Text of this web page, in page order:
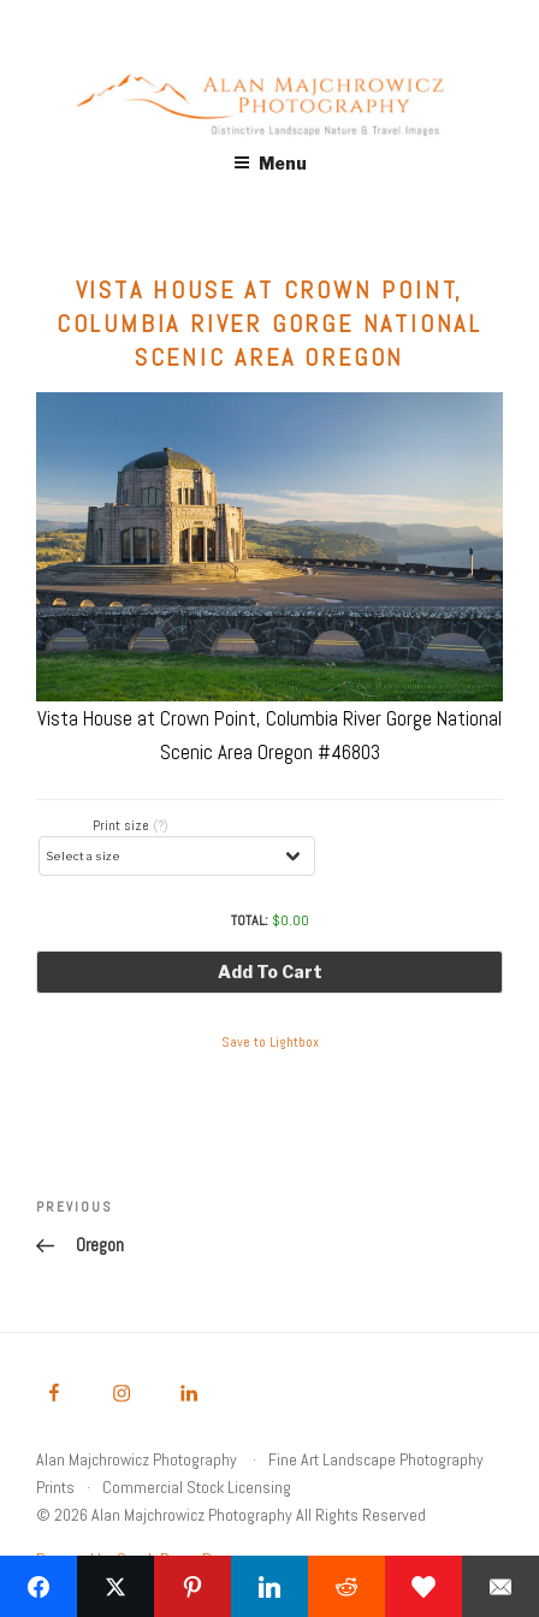
ALAN MAJCHROWICZ
Fine Art Landscape & Nature Photography Prints, for Health
Menu
VISTA HOUSE AT CROWN POINT,
COLUMBIA RIVER GORGE NATIONAL
SCENIC AREA OREGON
Vista House at Crown Point, Columbia River Gorge National
Scenic Area Oregon #46803
Print size (?)
TOTAL: $0.00
Add To Cart
Save to Lightbox
navigation
Previous
Post
PREVIOUS
Oregon
Alan Majchrowicz Photography
Fine Art Landscape Photography
Prints
Commercial Stock Licensing
© 2026 Alan Majchrowicz Photography All Rights Reserved
Powered by Graph Paper Press